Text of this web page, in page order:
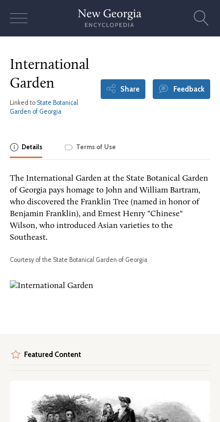
International
Garden
Linked to State Botanical
Garden of Georgia
Share Feedback
Details Terms of Use
The International Garden at the State Botanical Garden
of Georgia pays homage to John and William Bartram,
who discovered the Franklin Tree (named in honor of
Benjamin Franklin), and Ernest Henry "Chinese"
Wilson, who introduced Asian varieties to the
Southeast.
Courtesy of the State Botanical Garden of Georgia
Featured Content